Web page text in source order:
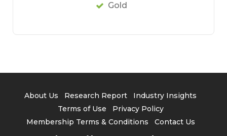
Gold
About Us Research Report
Industry Insights
Terms of Use
Privacy Policy
Membership Terms & Conditions
Contact Us